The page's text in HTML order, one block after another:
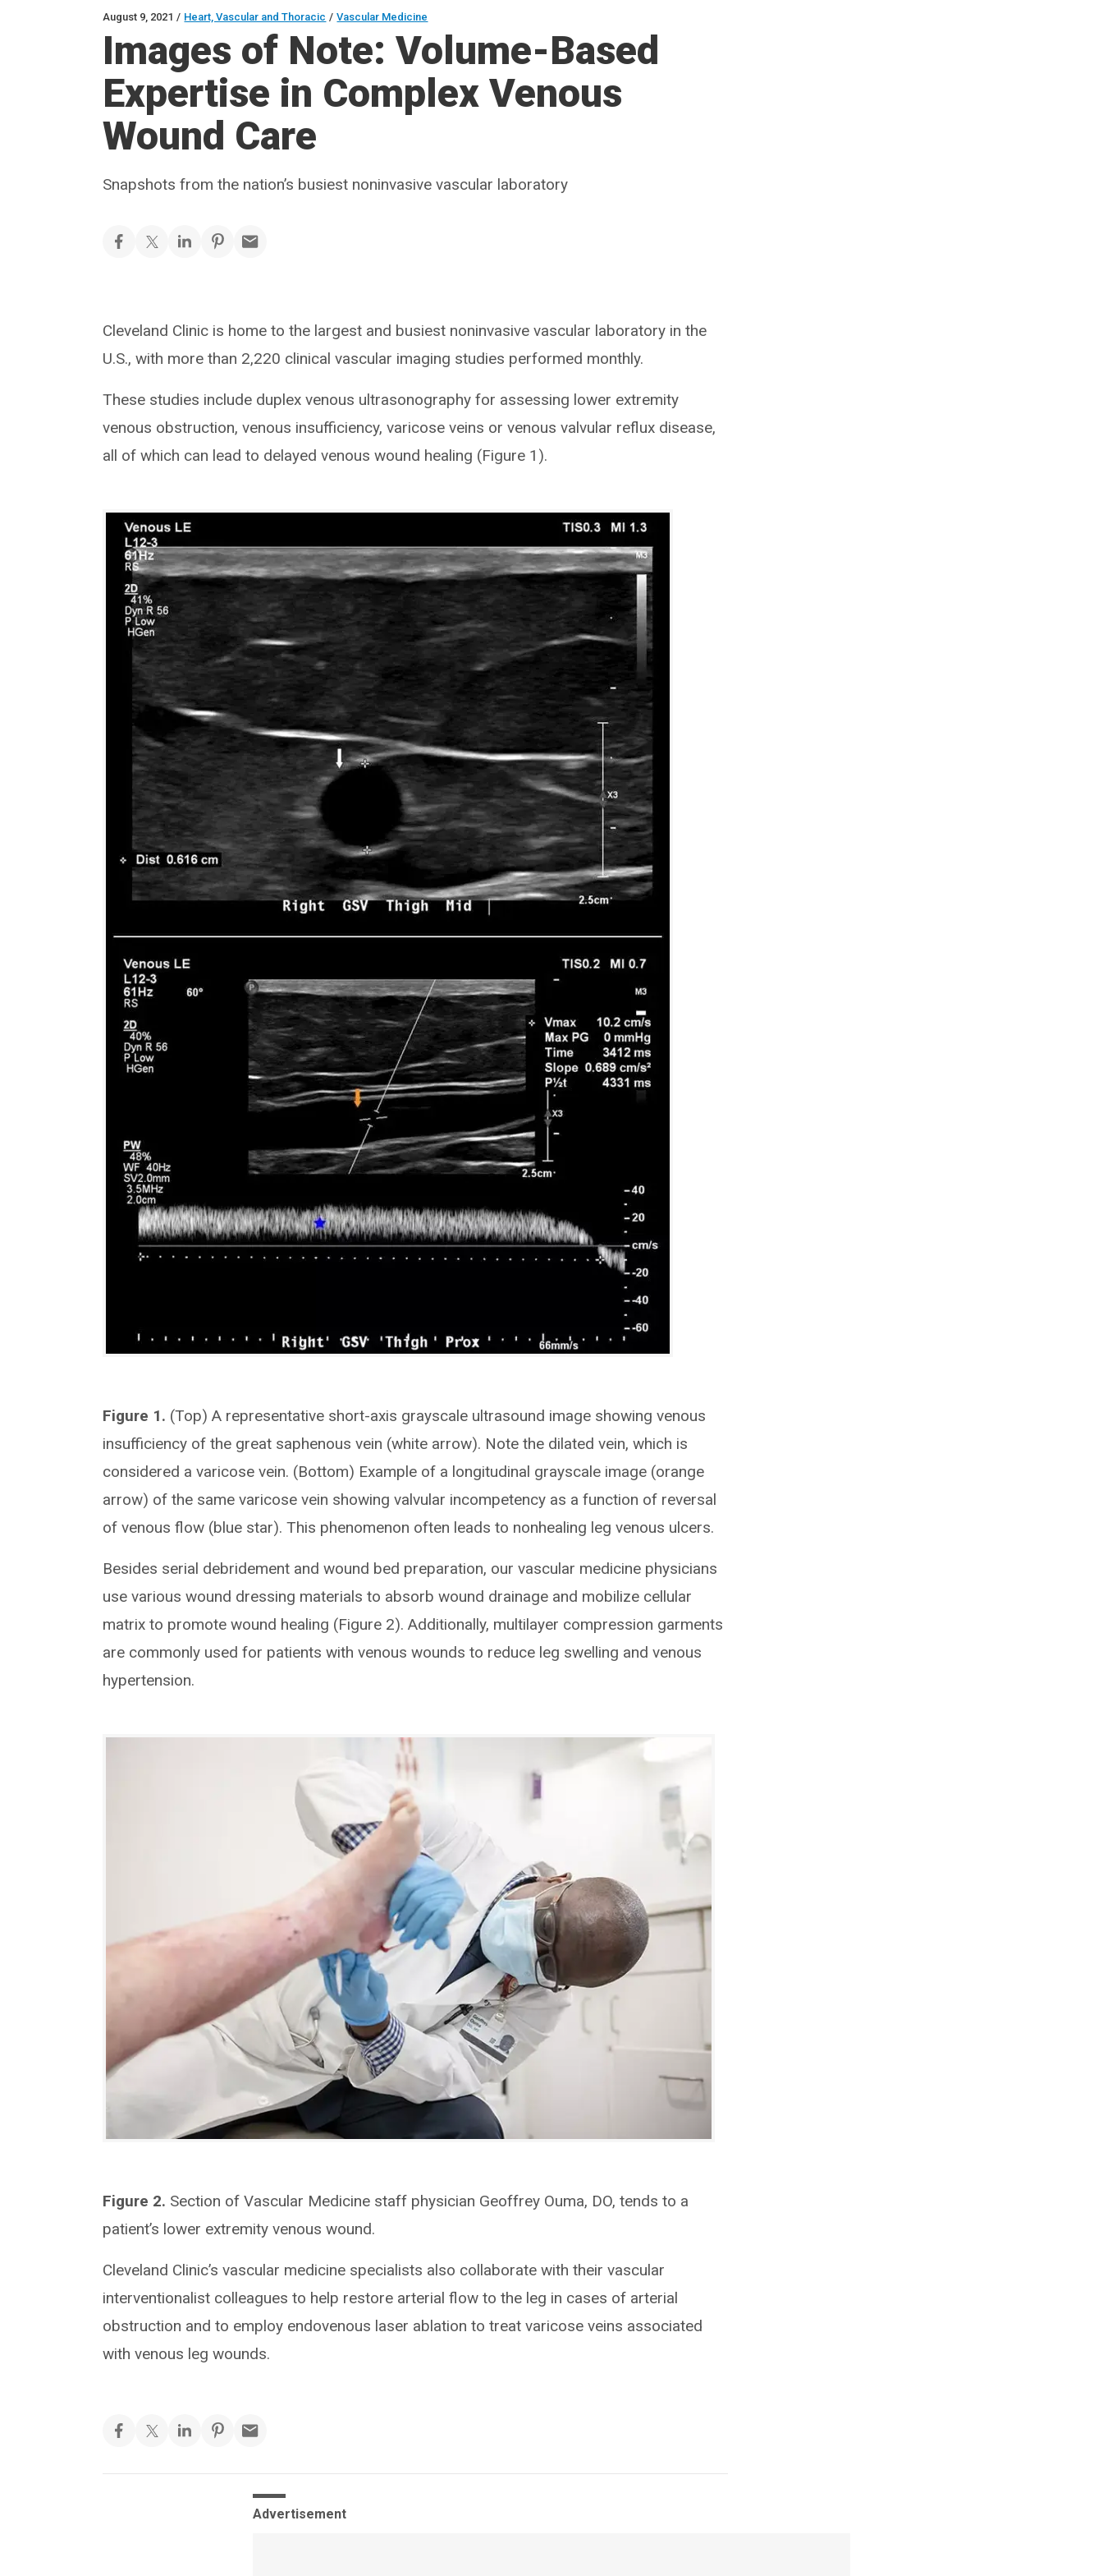
August 9, 2021 / Heart, Vascular and Thoracic / Vascular Medicine
Images of Note: Volume-Based
Expertise in Complex Venous
Wound Care
Snapshots from the nation’s busiest noninvasive vascular laboratory
Cleveland Clinic is home to the largest and busiest noninvasive vascular laboratory in the
U.S., with more than 2,220 clinical vascular imaging studies performed monthly.
These studies include duplex venous ultrasonography for assessing lower extremity
venous obstruction, venous insufficiency, varicose veins or venous valvular reflux disease,
all of which can lead to delayed venous wound healing (Figure 1).
Figure 1. (Top) A representative short-axis grayscale ultrasound image showing venous
insufficiency of the great saphenous vein (white arrow). Note the dilated vein, which is
considered a varicose vein. (Bottom) Example of a longitudinal grayscale image (orange
arrow) of the same varicose vein showing valvular incompetency as a function of reversal
of venous flow (blue star). This phenomenon often leads to nonhealing leg venous ulcers.
Besides serial debridement and wound bed preparation, our vascular medicine physicians
use various wound dressing materials to absorb wound drainage and mobilize cellular
matrix to promote wound healing (Figure 2). Additionally, multilayer compression garments
are commonly used for patients with venous wounds to reduce leg swelling and venous
hypertension.
Figure 2. Section of Vascular Medicine staff physician Geoffrey Ouma, DO, tends to a
patient’s lower extremity venous wound.
Cleveland Clinic’s vascular medicine specialists also collaborate with their vascular
interventionalist colleagues to help restore arterial flow to the leg in cases of arterial
obstruction and to employ endovenous laser ablation to treat varicose veins associated
with venous leg wounds.
Advertisement